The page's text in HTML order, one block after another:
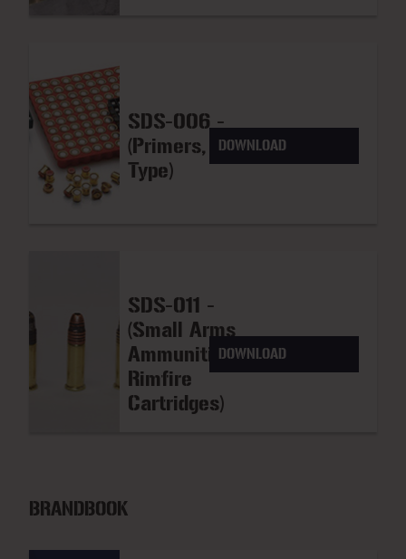
SDS-006 -
(Primers, Cap
Type)
DOWNLOAD
SDS-011 -
(Small Arms
Ammunition
Rimfire
Cartridges)
DOWNLOAD
BRANDBOOK